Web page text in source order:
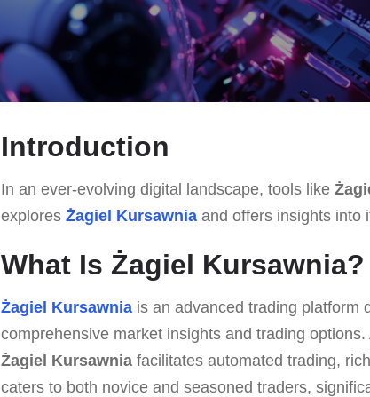
Introduction
In an ever-evolving digital landscape, tools like
explores Żagiel Kursawnia and offers insights into
What Is Żagiel Kursawnia?
Żagiel Kursawnia is an advanced trading platform
comprehensive market insights and trading
Żagiel Kursawnia facilitates automated trading,
caters to both novice and seasoned traders,